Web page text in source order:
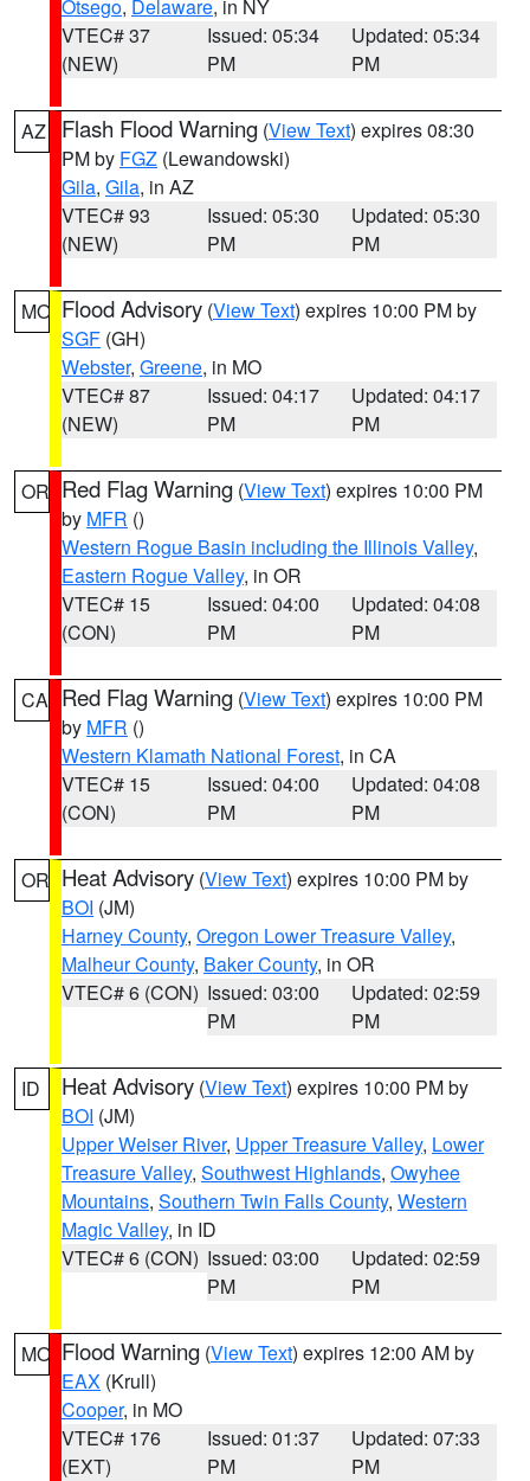
Otsego, Delaware, in NY
VTEC# 37
(NEW)
Issued: 05:34
PM
Updated: 05:34
PM
AZ Flash Flood Warning (View Text) expires 08:30
PM by FGZ (Lewandowski)
Gila, Gila, in AZ
VTEC# 93
(NEW)
Issued: 05:30
PM
Updated: 05:30
PM
MO Flood Advisory (View Text) expires 10:00 PM by
SGF (GH)
Webster, Greene, in MO
VTEC# 87
(NEW)
Issued: 04:17
PM
Updated: 04:17
PM
OR Red Flag Warning (View Text) expires 10:00 PM
by MFR ()
Western Rogue Basin including the Illinois Valley,
Eastern Rogue Valley, in OR
VTEC# 15
(CON)
Issued: 04:00
PM
Updated: 04:08
PM
CA Red Flag Warning (View Text) expires 10:00 PM
by MFR ()
Western Klamath National Forest, in CA
VTEC# 15
(CON)
Issued: 04:00
PM
Updated: 04:08
PM
OR Heat Advisory (View Text) expires 10:00 PM by
BOI (JM)
Harney County, Oregon Lower Treasure Valley,
Malheur County, Baker County, in OR
VTEC# 6 (CON) Issued: 03:00
PM
Updated: 02:59
PM
ID Heat Advisory (View Text) expires 10:00 PM by
BOI (JM)
Upper Weiser River, Upper Treasure Valley, Lower
Treasure Valley, Southwest Highlands, Owyhee
Mountains, Southern Twin Falls County, Western
Magic Valley, in ID
VTEC# 6 (CON) Issued: 03:00
PM
Updated: 02:59
PM
MO Flood Warning (View Text) expires 12:00 AM by
EAX (Krull)
Cooper, in MO
VTEC# 176
(EXT)
Issued: 01:37
PM
Updated: 07:33
PM